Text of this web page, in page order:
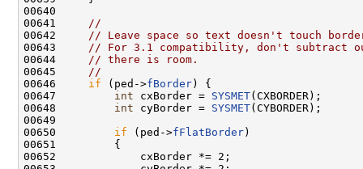
00640
00641
//
00642
// Leave space so text doesn't touch
00643
// For 3.1 compatibility, don't subtract
00644
// there is room.
00645
//
00646 if (ped->fBorder ) {
00647 int cxBorder = SYSMET(CXBORDER);
00648 int cyBorder = SYSMET(CYBORDER);
00649
00650 if (ped->fFlatBorder )
00651         {
00652             cxBorder *= 2;